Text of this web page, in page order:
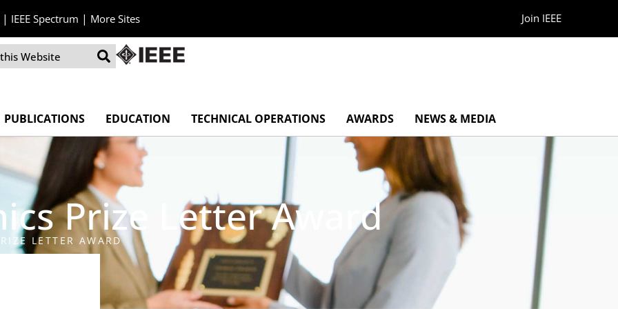
| IEEE Spectrum | More Sites Join IEEE
PUBLICATIONS EDUCATION TECHNICAL OPERATIONS AWARDS NEWS & MEDIA
Prize Letter Award
LETTER AWARD